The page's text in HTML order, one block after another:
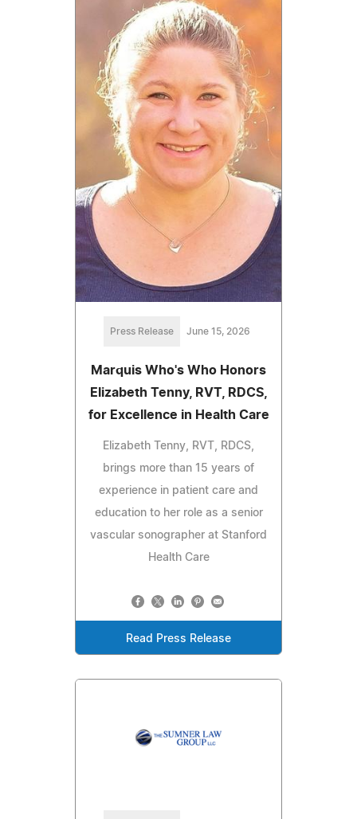
Press Release June 15, 2026
Marquis Who's Who Honors
Elizabeth Tenny, RVT, RDCS,
for Excellence in Health Care
Elizabeth Tenny, RVT, RDCS,
brings more than 15 years of
experience in patient care and
education to her role as a senior
vascular sonographer at Stanford
Health Care
Read Press Release